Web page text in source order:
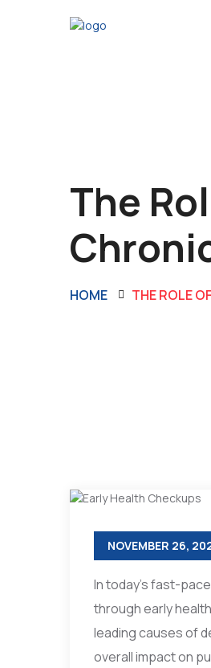
The
HOME THE ROLE
NOVEMBER 26,
In today’s fast-
through early
leading causes of
overall impact on